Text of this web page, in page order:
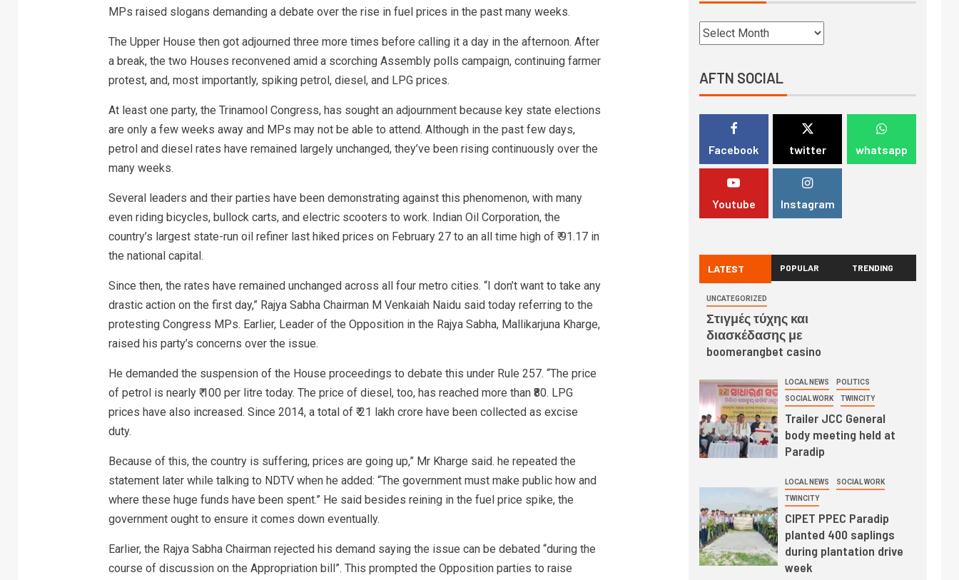
MPs raised slogans demanding a debate over the rise in fuel prices in the past many weeks.
The Upper House then got adjourned three more times before calling it a day in the afternoon. After
a break, the two Houses reconvened amid a scorching Assembly polls campaign, continuing farmer
protest, and, most importantly, spiking petrol, diesel, and LPG prices.
At least one party, the Trinamool Congress, has sought an adjournment because key state elections
are only a few weeks away and MPs may not be able to attend. Although in the past few days,
petrol and diesel rates have remained largely unchanged, they’ve been rising continuously over the
many weeks.
Several leaders and their parties have been demonstrating against this phenomenon, with many
even riding bicycles, bullock carts, and electric scooters to work. Indian Oil Corporation, the
country’s largest state-run oil refiner last hiked prices on February 27 to an all time high of ₹ 91.17 in
the national capital.
Since then, the rates have remained unchanged across all four metro cities. “I don’t want to take any
drastic action on the first day,” Rajya Sabha Chairman M Venkaiah Naidu said today referring to the
protesting Congress MPs. Earlier, Leader of the Opposition in the Rajya Sabha, Mallikarjuna Kharge,
raised his party’s concerns over the issue.
He demanded the suspension of the House proceedings to debate this under Rule 257. “The price
of petrol is nearly ₹ 100 per litre today. The price of diesel, too, has reached more than ₹80. LPG
prices have also increased. Since 2014, a total of ₹ 21 lakh crore have been collected as excise
duty.
Because of this, the country is suffering, prices are going up,” Mr Kharge said. he repeated the
statement later while talking to NDTV when he added: “The government must make public how and
where these huge funds have been spent.” He said besides reining in the fuel price spike, the
government ought to ensure it comes down eventually.
Earlier, the Rajya Sabha Chairman rejected his demand saying the issue can be debated “during the
course of discussion on the Appropriation bill”. This prompted the Opposition parties to raise
AFTN SOCIAL
Facebook twitter whatsapp
Youtube Instagram
LATEST POPULAR TRENDING
UNCATEGORIZED
Στιγμές τύχης και
διασκέδασης με
boomerangbet casino
LOCAL NEWS POLITICS
SOCIAL WORK TWINCITY
Trailer JCC General
body meeting held at
Paradip
LOCAL NEWS SOCIAL WORK
TWINCITY
CIPET PPEC Paradip
planted 400 saplings
during plantation drive
week